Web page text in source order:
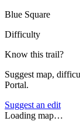
Blue Square
Difficulty
Know this trail?
Suggest map,
Portal.
Suggest an edit
Loading map…